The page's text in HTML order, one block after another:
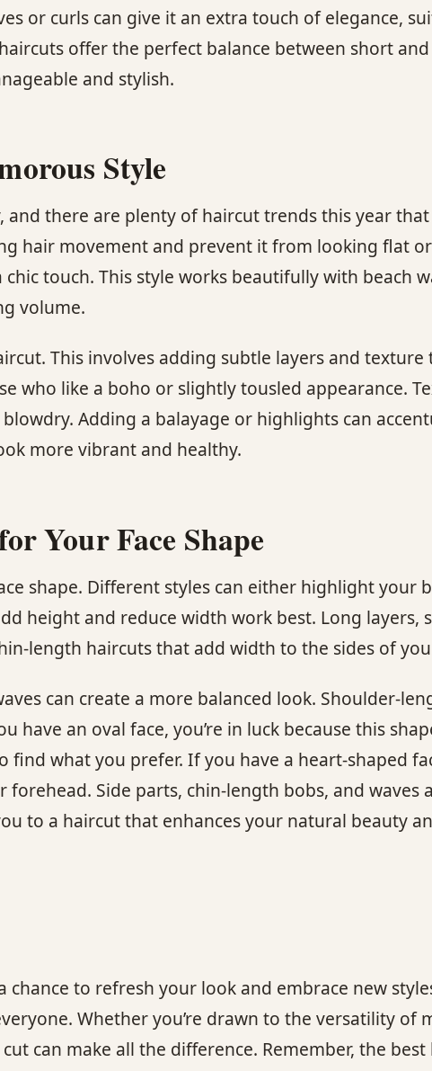
or curls can give it an extra touch of elegance,
offer the perfect balance between short
and stylish.
Style
there are plenty of haircut trends this year
hair movement and prevent it from looking flat
touch. This style works beautifully with beach
volume.
This involves adding subtle layers and
who like a boho or slightly tousled appearance.
Adding a balayage or highlights can
more vibrant and healthy.
Your Face Shape
shape. Different styles can either highlight your
height and reduce width work best. Long layers,
length haircuts that add width to the sides of
can create a more balanced look. Shoulder-
an oval face, you’re in luck because this
what you prefer. If you have a heart-shaped
Side parts, chin-length bobs, and waves
to a haircut that enhances your natural beauty
to refresh your look and embrace new
Whether you’re drawn to the versatility of
can make all the difference. Remember, the